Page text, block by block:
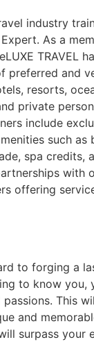
industry
As a
TRAVEL
preferred and
resorts,
private
include
such
spa credits,
with
offering
to forging a
to know you,
passions. This
and
surpass your